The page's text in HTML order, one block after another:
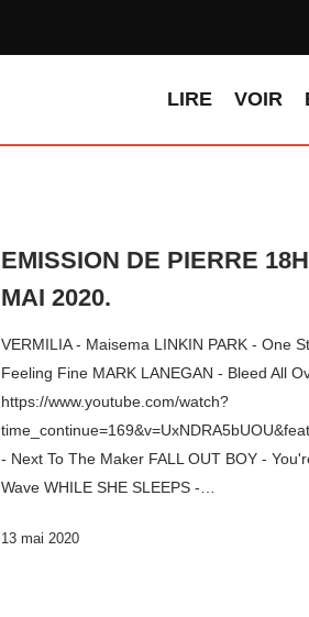
LIRE VOIR
EMISSION DE PIERRE
MAI 2020.
VERMILIA - Maisema LINKIN PARK - One
Feeling Fine MARK LANEGAN - Bleed All
https://www.youtube.com/watch?
- Next To The Maker FALL OUT BOY -
Wave WHILE SHE SLEEPS -…
13 mai 2020